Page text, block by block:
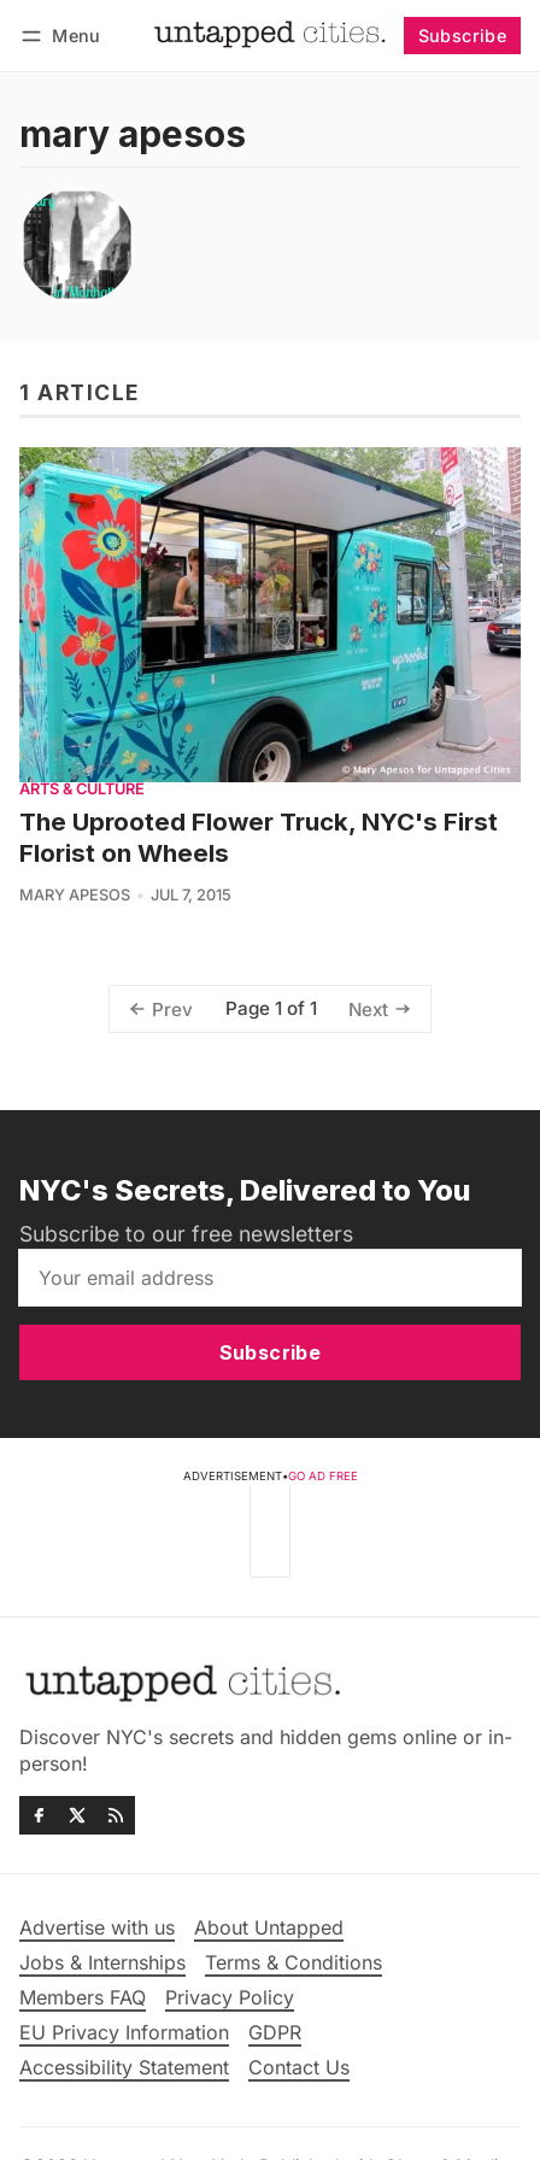
Menu Subscribe
mary apesos
1 ARTICLE
ARTS & CULTURE
The Uprooted Flower Truck, NYC's First
Florist on Wheels
MARY APESOS JUL 7, 2015
Prev Page 1 of 1 Next
NYC's Secrets, Delivered to You
Subscribe to our free newsletters
Subscribe
ADVERTISEMENT•GO AD FREE
Discover NYC's secrets and hidden gems online or in-
person!
Advertise with us
About Untapped
Jobs & Internships
Terms & Conditions
Members FAQ
Privacy Policy
EU Privacy Information
GDPR
Accessibility Statement
Contact Us